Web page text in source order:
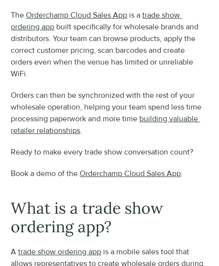
The Orderchamp Cloud Sales App is a trade show
ordering app built specifically for wholesale brands and
distributors. Your team can browse products, apply the
correct customer pricing, scan barcodes and create
orders even when the venue has limited or unreliable
WiFi.
Orders can then be synchronized with the rest of your
wholesale operation, helping your team spend less time
processing paperwork and more time building valuable
retailer relationships.
Ready to make every trade show conversation count?
Book a demo of the Orderchamp Cloud Sales App.
What is a trade show
ordering app?
A trade show ordering app is a mobile sales tool that
allows representatives to create wholesale orders during